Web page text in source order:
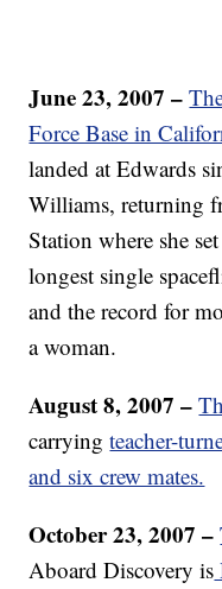
June 23, 2007 –
Force Base in
landed at Edwards
Williams, returning
Station where she
longest single
and the record for
a woman.
August 8, 2007 –
carryingteacher-
and six crew mates.
October 23, 2007 –
Aboard Discovery is